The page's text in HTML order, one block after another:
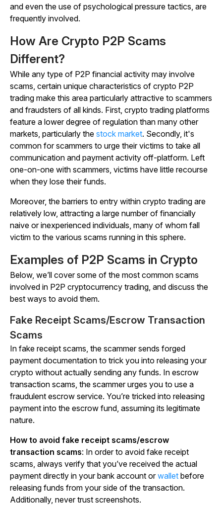
and even the use of psychological pressure tactics, are
frequently involved.
How Are Crypto P2P Scams
Different?
While any type of P2P financial activity may involve
scams, certain unique characteristics of crypto P2P
trading make this area particularly attractive to scammers
and fraudsters of all kinds. First, crypto trading platforms
feature a lower degree of regulation than many other
markets, particularly the stock market. Secondly, it's
common for scammers to urge their victims to take all
communication and payment activity off-platform. Left
one-on-one with scammers, victims have little recourse
when they lose their funds.
Moreover, the barriers to entry within crypto trading are
relatively low, attracting a large number of financially
naive or inexperienced individuals, many of whom fall
victim to the various scams running in this sphere.
Examples of P2P Scams in Crypto
Below, we’ll cover some of the most common scams
involved in P2P cryptocurrency trading, and discuss the
best ways to avoid them.
Fake Receipt Scams/Escrow Transaction
Scams
In fake receipt scams, the scammer sends forged
payment documentation to trick you into releasing your
crypto without actually sending any funds. In escrow
transaction scams, the scammer urges you to use a
fraudulent escrow service. You’re tricked into releasing
payment into the escrow fund, assuming its legitimate
nature.
How to avoid fake receipt scams/escrow
transaction scams: In order to avoid fake receipt
scams, always verify that you’ve received the actual
payment directly in your bank account orwallet before
releasing funds from your side of the transaction.
Additionally, nevertrust screenshots.